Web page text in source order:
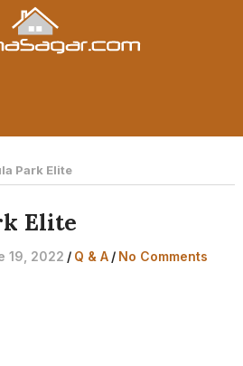
Park Elite
Elite
19, 2022 / Q & A / No Comments